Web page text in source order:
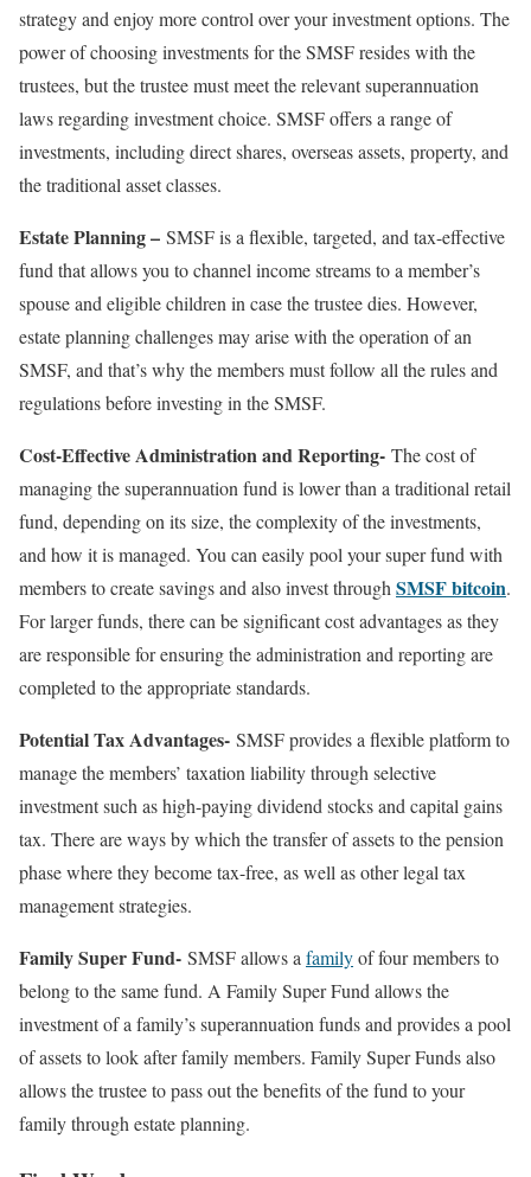
strategy and enjoy more control over your investment options. The
power of choosing investments for the SMSF resides with the
trustees, but the trustee must meet the relevant superannuation
laws regarding investment choice. SMSF offers a range of
investments, including direct shares, overseas assets, property, and
the traditional asset classes.
Estate Planning – SMSF is a flexible, targeted, and tax-effective
fund that allows you to channel income streams to a member’s
spouse and eligible children in case the trustee dies. However,
estate planning challenges may arise with the operation of an
SMSF, and that’s why the members must follow all the rules and
regulations before investing in the SMSF.
Cost-Effective Administration and Reporting- The cost of
managing the superannuation fund is lower than a traditional retail
fund, depending on its size, the complexity of the investments,
and how it is managed. You can easily pool your super fund with
members to create savings and also invest through SMSF bitcoin.
For larger funds, there can be significant cost advantages as they
are responsible for ensuring the administration and reporting are
completed to the appropriate standards.
Potential Tax Advantages- SMSF provides a flexible platform to
manage the members’ taxation liability through selective
investment such as high-paying dividend stocks and capital gains
tax. There are ways by which the transfer of assets to the pension
phase where they become tax-free, as well as other legal tax
management strategies.
Family Super Fund- SMSF allows a familyof four members to
belong to the same fund. A Family Super Fund allows the
investment of a family’s superannuation funds and provides a pool
of assets to look after family members. Family Super Funds also
allows the trustee to pass out the benefits of the fund to your
family through estate planning.